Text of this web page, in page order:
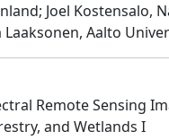
Joel Kostensalo,
Aalto
Remote Sensing
and Wetlands I